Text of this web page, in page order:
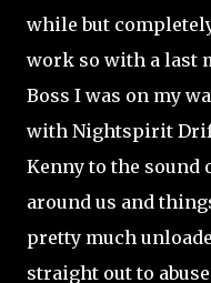
while but
work so with a last
Boss I was on my
with Nightspirit
Kenny to the sound
around us and
pretty much
straight out to